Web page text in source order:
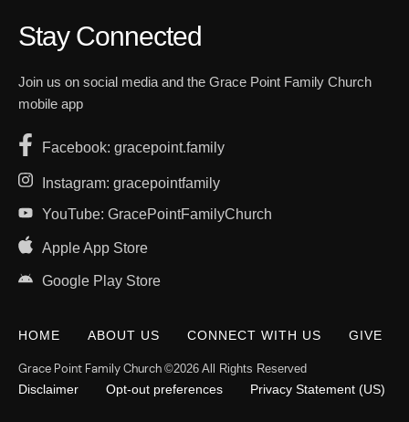
Stay Connected
Join us on social media and the Grace Point Family Church
mobile app
Facebook: gracepoint.family
Instagram: gracepointfamily
YouTube: GracePointFamilyChurch
Apple App Store
Google Play Store
HOME ABOUT US CONNECT WITH US GIVE
Grace Point Family Church ©2026 All Rights Reserved
Disclaimer Opt-out preferences Privacy Statement (US)